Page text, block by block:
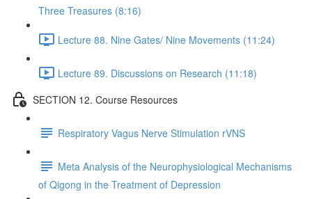
Three Treasures (8:16)
Lecture 88. Nine Gates/ Nine Movements (11:24)
Lecture 89. Discussions on Research (11:18)
SECTION 12. Course Resources
Respiratory Vagus Nerve Stimulation rVNS
Meta Analysis of the Neurophysiological Mechanisms
of Qigong in the Treatment of Depression